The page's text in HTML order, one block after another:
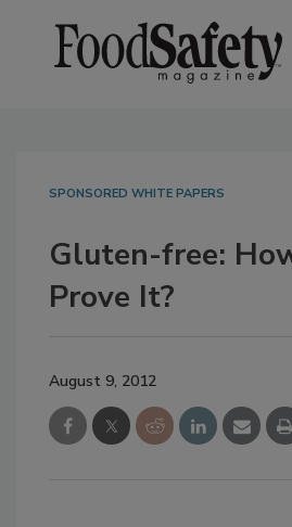
SPONSORED WHITE PAPERS
Gluten-free:
Prove It?
August 9, 2012